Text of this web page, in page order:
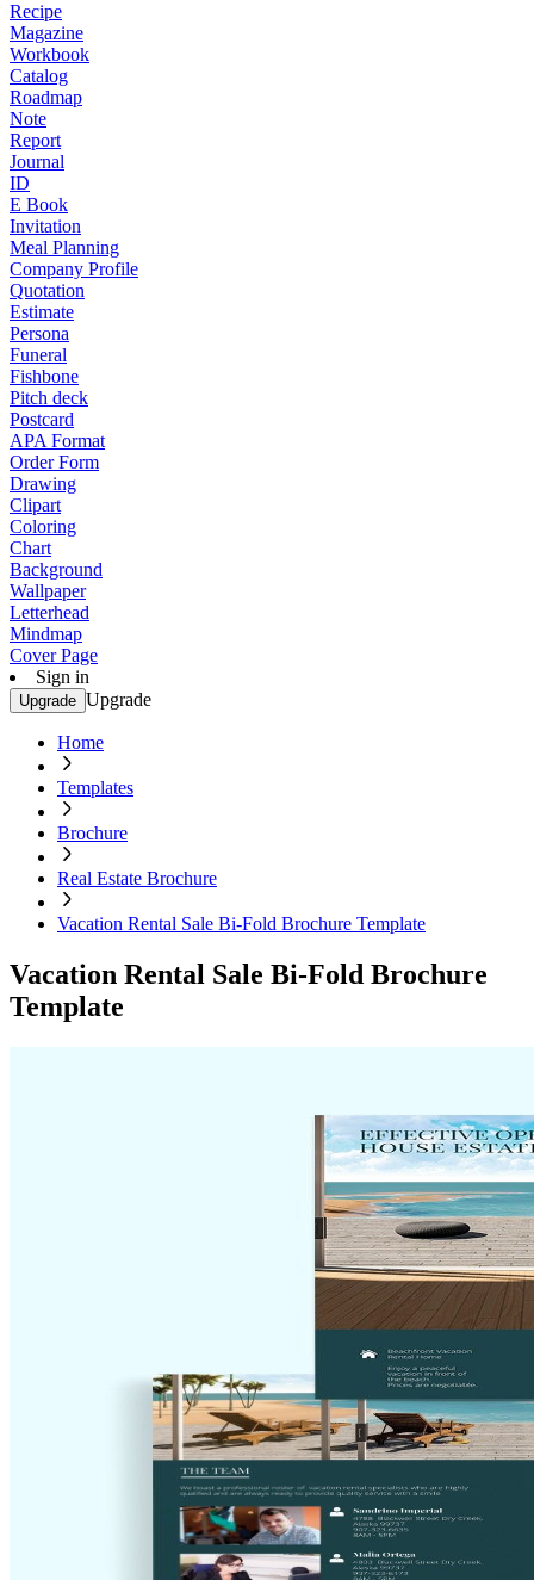
Recipe
Magazine
Workbook
Catalog
Roadmap
Note
Report
Journal
ID
E Book
Invitation
Meal Planning
Company Profile
Quotation
Estimate
Persona
Funeral
Fishbone
Pitch deck
Postcard
APA Format
Order Form
Drawing
Clipart
Coloring
Chart
Background
Wallpaper
Letterhead
Mindmap
Cover Page
Sign in
Upgrade Upgrade
Home
Templates
Brochure
Real Estate Brochure
Vacation Rental Sale Bi-Fold Brochure Template
Vacation Rental Sale Bi-Fold Brochure
Template